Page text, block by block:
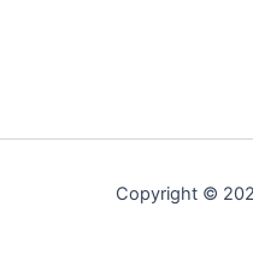
Copyright ©